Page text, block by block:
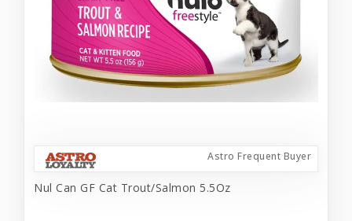
Astro Frequent Buyer
Nul Can GF Cat Trout/Salmon 5.5Oz